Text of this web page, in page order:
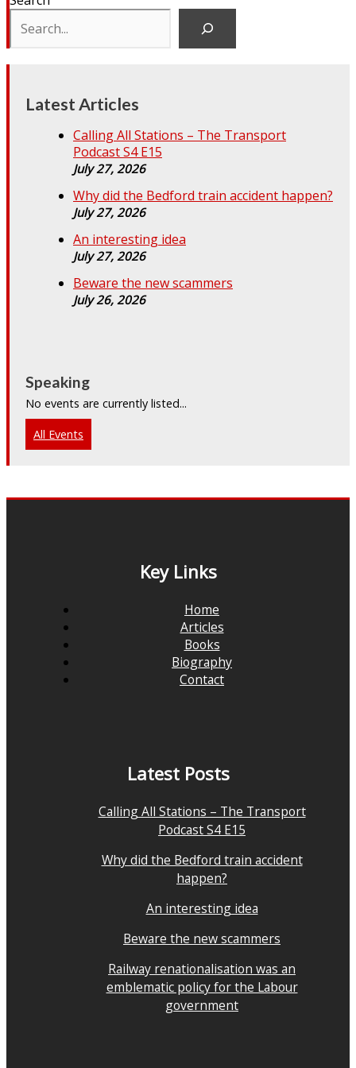
Latest Articles
Calling All Stations – The Transport
Podcast S4 E15
July 27, 2026
Why did the Bedford train accident happen?
July 27, 2026
An interesting idea
July 27, 2026
Beware the new scammers
July 26, 2026
Speaking
No events are currently listed...
All Events
Key Links
Home
Articles
Books
Biography
Contact
Latest Posts
Calling All Stations – The Transport
Podcast S4 E15
Why did the Bedford train accident
happen?
An interesting idea
Beware the new scammers
Railway renationalisation was an
emblematic policy for the Labour
government